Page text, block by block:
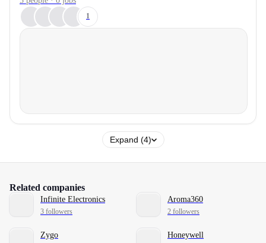
1
Expand (4)
Related companies
Infinite Electronics
3 followers
Aroma360
2 followers
Zygo Honeywell